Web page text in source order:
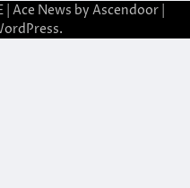
| Ace News by Ascendoor
.